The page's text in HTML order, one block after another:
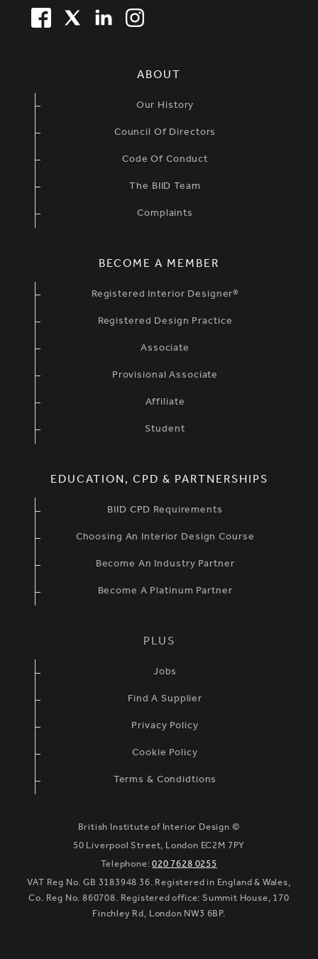
FACEBOOK
TWITTERLINKEDIN
ABOUT
Our History
Council Of Directors
Code Of Conduct
The BIID Team
Complaints
BECOME A MEMBER
Registered Interior Designer®
Registered Design Practice
Associate
Provisional Associate
Affiliate
Student
EDUCATION, CPD & PARTNERSHIPS
BIID CPD Requirements
Choosing An Interior Design Course
Become An Industry Partner
Become A Platinum Partner
PLUS
Jobs
Find A Supplier
Privacy Policy
Cookie Policy
Terms & Condidtions
British Institute of Interior Design ©
50 Liverpool Street, London EC2M 7PY
Telephone:020 7628 0255
VAT Reg No. GB 3183948 36. Registered in England & Wales,
Co. Reg No. 860708. Registered office: Summit House, 170
Finchley Rd, London NW3 6BP.